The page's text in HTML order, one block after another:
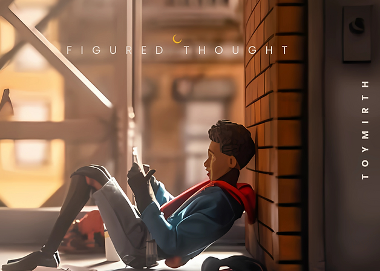
Betelgeuse," as well as the iconic
Betelgeuse Betelgeuse sign! The
sign features lenticular and
glow-in-the-dark details! The
front zipper pocket has a
molded metal charm that reads
"The Ghost with the Most". To top
it off, Beetlejuice can slide up
and down! This faux leather
backpack features a sturdy top
handle, adjustable shoulder
straps, side drop pockets, a front
zipper pocket, a molded metal
charm, appliques, moving parts,
and printed details with a
coordinating interior lining!